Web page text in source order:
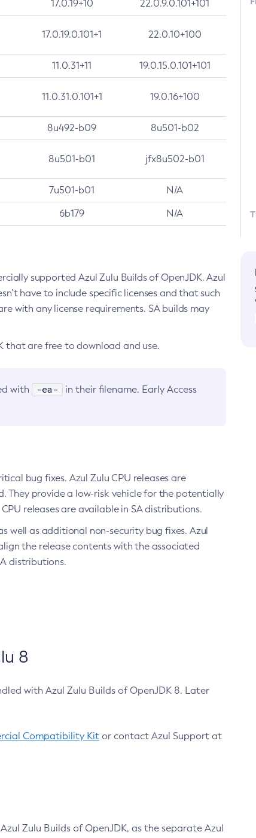
17.0.19+10 22.0.9.0.101+101
17.0.19.0.101+1 22.0.10+100
11.0.31+11 19.0.15.0.101+101
11.0.31.0.101+1 19.0.16+100
8u492-b09 8u501-b02
8u501-b01 jfx8u502-b01
7u501-b01 N/A
6b179 N/A
supported Azul Zulu Builds of OpenJDK. Azul
have to include specific licenses and that such
with any license requirements. SA builds may
that are free to download and use.
with -ea-
in their filename. Early Access
bug fixes. Azul Zulu CPU releases are
They provide a low-risk vehicle for the potentially
releases are available in SA distributions.
well as additional non-security bug fixes. Azul
the release contents with the associated
distributions.
8
with Azul Zulu Builds of OpenJDK 8. Later
Compatibility Kit or contact Azul Support at
Zulu Builds of OpenJDK, as the separate Azul